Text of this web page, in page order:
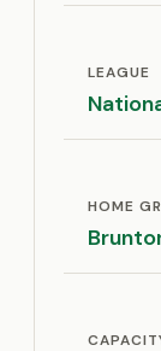
LEAGUE
HOME